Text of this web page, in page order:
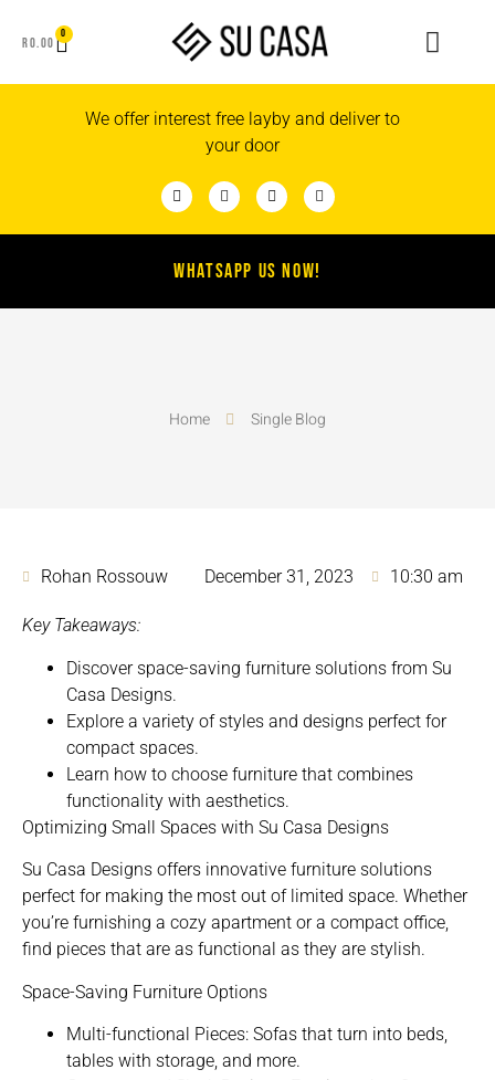
R0.00
0
We offer interest free layby and deliver to
your door
WHATSAPP US NOW!
Home Single Blog
Rohan Rossouw December 31, 2023 10:30 am
Key Takeaways:
Discover space-saving furniture solutions from Su
Casa Designs.
Explore a variety of styles and designs perfect for
compact spaces.
Learn how to choose furniture that combines
functionality with aesthetics.
Optimizing Small Spaces with Su Casa Designs
Su Casa Designs offers innovative furniture solutions
perfect for making the most out of limited space. Whether
you’re furnishing a cozy apartment or a compact office,
find pieces that are as functional as they are stylish.
Space-Saving Furniture Options
Multi-functional Pieces: Sofas that turn into beds,
tables with storage, and more.